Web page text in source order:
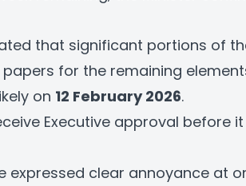
that significant portions of
for the remaining
on 12 February 2026.
Executive approval before
expressed clear annoyance at